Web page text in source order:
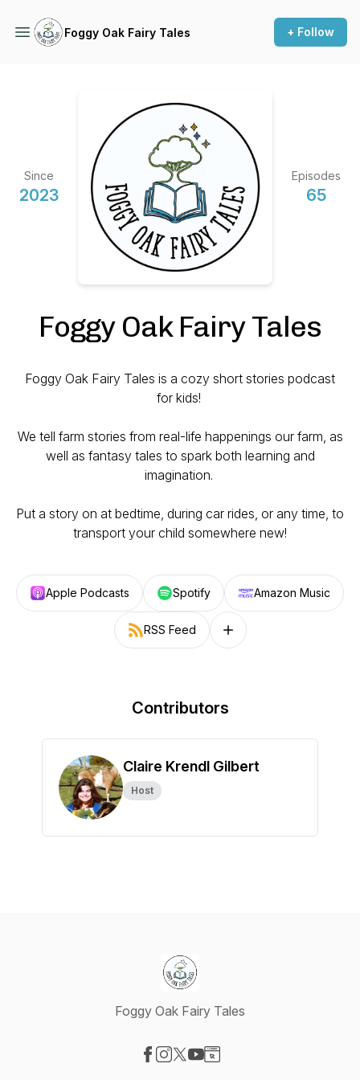
Foggy Oak Fairy Tales + Follow
Since
2023
Episodes
65
Foggy Oak Fairy Tales
Foggy Oak Fairy Tales is a cozy short stories podcast
for kids!
We tell farm stories from real-life happenings our farm, as
well as fantasy tales to spark both learning and
imagination.
Put a story on at bedtime, during car rides, or any time, to
transport your child somewhere new!
Apple Podcasts Spotify Amazon Music
RSS Feed Follow on other platforms
Contributors
Claire Krendl Gilbert
Host
Foggy Oak Fairy Tales